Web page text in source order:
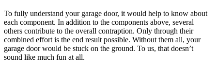
To fully understand your garage door, it would help to know about
each component. In addition to the components above, several
others contribute to the overall contraption. Only through their
combined effort is the end result possible. Without them all, your
garage door would be stuck on the ground. To us, that doesn’t
sound like much fun at all.